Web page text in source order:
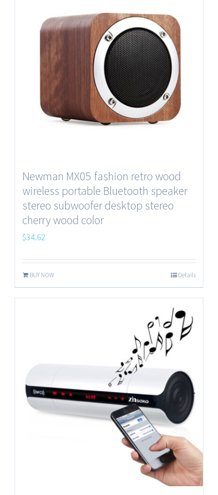
Newman MX05 fashion retro wood
wireless portable Bluetooth speaker
stereo subwoofer desktop stereo
cherry wood color
$34.62
BUY NOW Details